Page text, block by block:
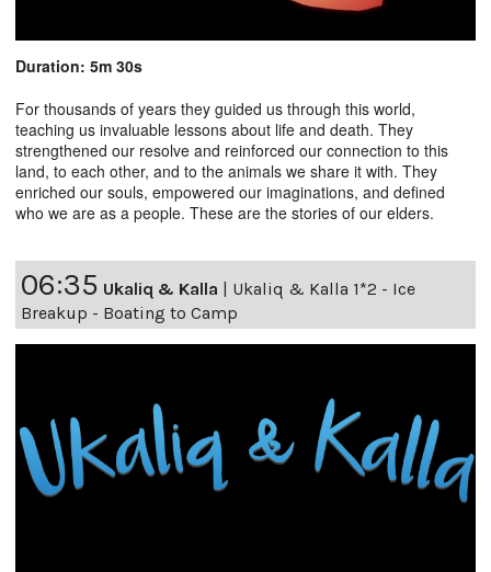
Duration: 5m 30s
For thousands of years they guided us through this world,
teaching us invaluable lessons about life and death. They
strengthened our resolve and reinforced our connection to this
land, to each other, and to the animals we share it with. They
enriched our souls, empowered our imaginations, and defined
who we are as a people. These are the stories of our elders.
06:35 Ukaliq & Kalla
Ukaliq & Kalla 1*2 - Ice
Breakup - Boating to Camp